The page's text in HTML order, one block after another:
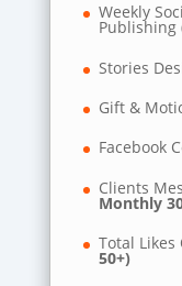
Weekly
Publishing
Stories
Gift &
Facebook
Clients
Monthly
Total Likes
50+)